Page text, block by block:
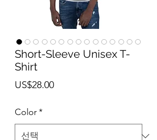
Short-Sleeve Unisex T-
Shirt
US$28.00가
Color*